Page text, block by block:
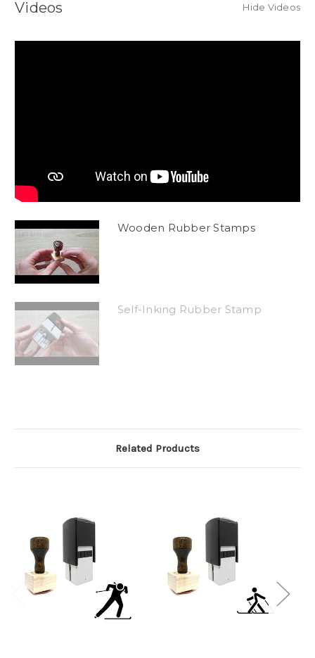
Videos Hide Videos
Wooden Rubber Stamps
Self-Inking Rubber Stamp
Related Products